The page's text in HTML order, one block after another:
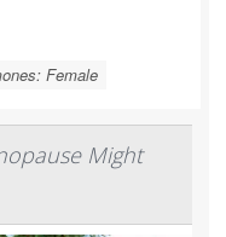
Female
Might